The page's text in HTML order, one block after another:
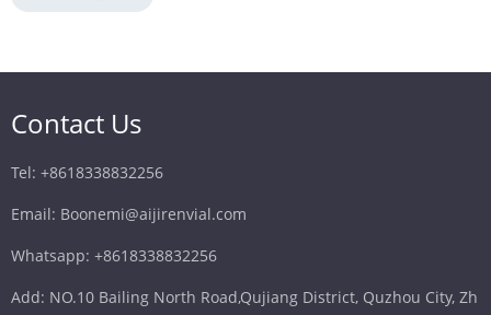
Contact Us
Tel: +8618338832256
Email: Boonemi@aijirenvial.com
Whatsapp: +8618338832256
Add: NO.10 Bailing North Road,Qujiang District, Quzhou City, Zh